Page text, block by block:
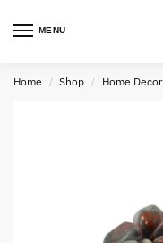
MENU
Home / Shop / Home Decor